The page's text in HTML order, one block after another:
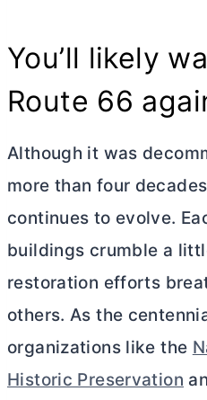
You’ll likely
Route 66
Although it was
more than four
continues to evolve.
buildings crumble a
restoration efforts
others. As the
organizations like the
Historic Preservation